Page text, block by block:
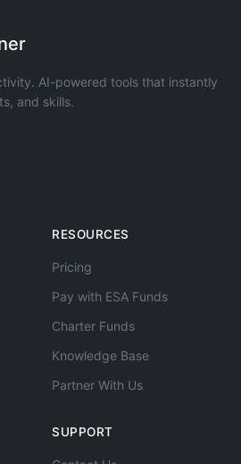
AI-powered tools that instantly
and skills.
RESOURCES
Pricing
Pay with ESA Funds
Charter Funds
Knowledge Base
Partner With Us
SUPPORT